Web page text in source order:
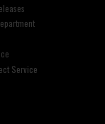
Service